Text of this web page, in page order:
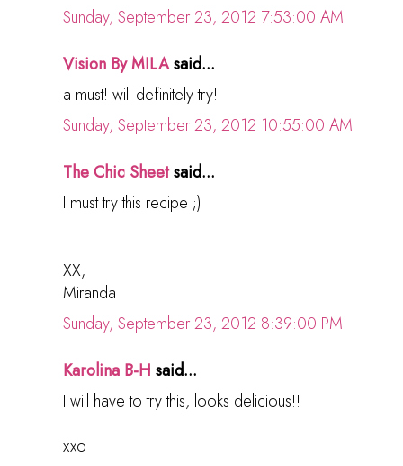
Sunday, September 23, 2012 7:53:00 AM
Vision By MILAsaid...
a must! will definitely try!
Sunday, September 23, 2012 10:55:00 AM
The Chic Sheetsaid...
I must try this recipe ;)
XX,
Miranda
Sunday, September 23, 2012 8:39:00 PM
Karolina B-H said...
I will have to try this, looks delicious!!
xxo